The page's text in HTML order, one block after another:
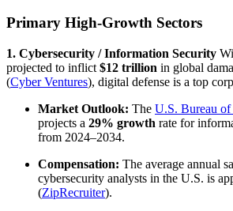
Primary High-Growth Sectors
1. Cybersecurity / Information Security
projected to inflict $12 trillion in global
(Cyber Ventures), digital defense is a top
Market Outlook: The U.S. Bureau
projects a 29% growth rate for
from 2024–2034.
Compensation: The average annual
cybersecurity analysts in the U.S. is
(ZipRecruiter).